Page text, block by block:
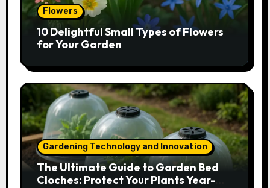
Flowers
10 Delightful Small Types of Flowers
for Your Garden
Gardening Technology and Innovation
The Ultimate Guide to Garden Bed
Cloches: Protect Your Plants Year-